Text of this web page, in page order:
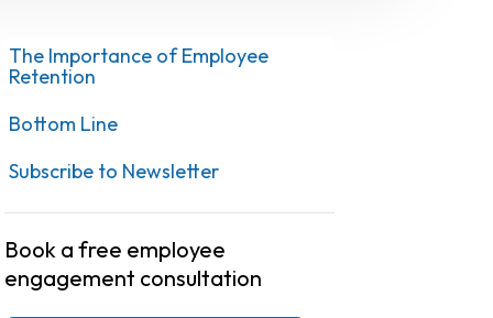
The Importance of Employee
Retention
Bottom Line
Subscribe to Newsletter
Book a free employee
engagement consultation